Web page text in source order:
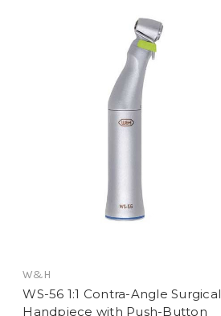
W&H
WS-56 1:1 Contra-Angle Surgical
Handpiece with Push-Button